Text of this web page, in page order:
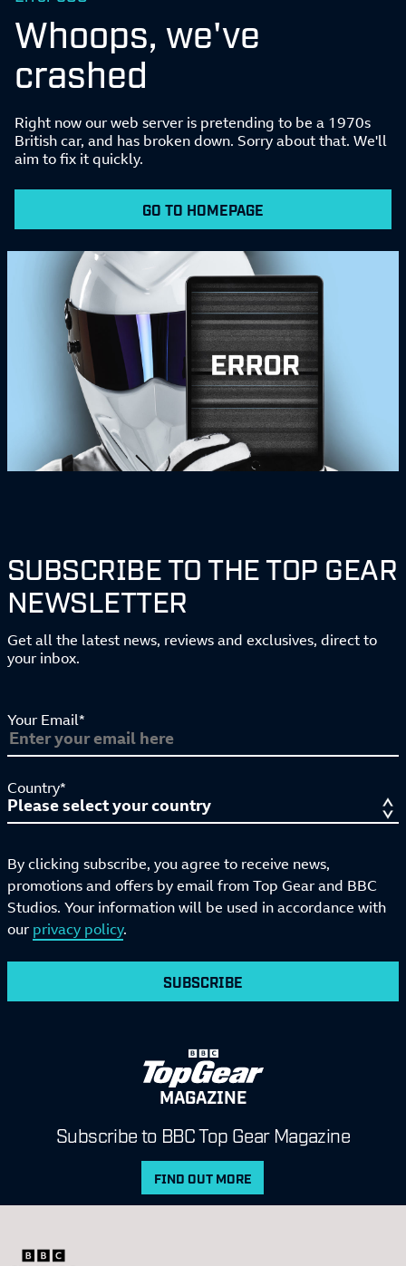
Whoops, we've
crashed
Right now our web server is pretending to be a 1970s
British car, and has broken down. Sorry about that. We'll
aim to fix it quickly.
GO TO HOMEPAGE
SUBSCRIBE TO THE TOP GEAR
NEWSLETTER
Get all the latest news, reviews and exclusives, direct to
your inbox.
Your Email*
Country*
By clicking subscribe, you agree to receive news,
promotions and offers by email from Top Gear and BBC
Studios. Your information will be used in accordance with
our privacy policy.
SUBSCRIBE
MAGAZINE
Subscribe to BBC Top Gear Magazine
FIND OUT MORE